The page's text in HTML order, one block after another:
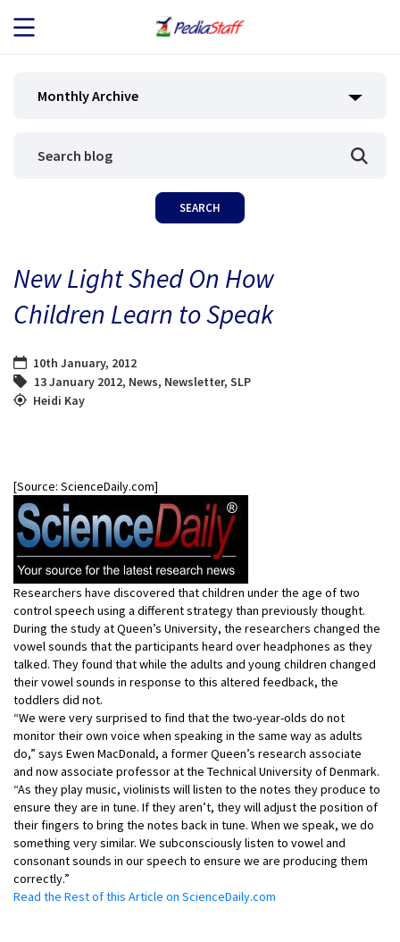
JOB SEEKERS
BLOG
Monthly Archive
New Light Shed On How
Children Learn to Speak
10th January, 2012
13 January 2012, News, Newsletter, SLP
Heidi Kay
[Source: ScienceDaily.com]
Researchers have discovered that children under the age of two
control speech using a different strategy than previously thought.
During the study at Queen’s University, the researchers changed the
vowel sounds that the participants heard over headphones as they
talked. They found that while the adults and young children changed
their vowel sounds in response to this altered feedback, the
toddlers did not.
“We were very surprised to find that the two-year-olds do not
monitor their own voice when speaking in the same way as adults
do,” says Ewen MacDonald, a former Queen’s research associate
and now associate professor at the Technical University of Denmark.
“As they play music, violinists will listen to the notes they produce to
ensure they are in tune. If they aren’t, they will adjust the position of
their fingers to bring the notes back in tune. When we speak, we do
something very similar. We subconsciously listen to vowel and
consonant sounds in our speech to ensure we are producing them
correctly.”
Read the Rest of this Article on ScienceDaily.com